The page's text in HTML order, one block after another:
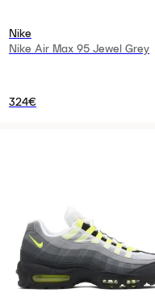
Nike
Nike Air Max 95 Jewel Grey
324€